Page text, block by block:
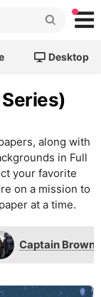
Desktop
along with
in Full
your favorite
on a mission to
at a time.
Captain